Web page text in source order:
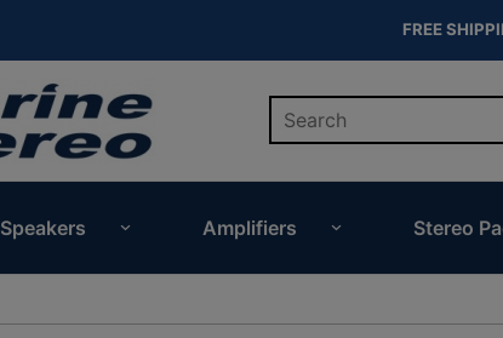
FREE
Speakers Amplifiers Stereo